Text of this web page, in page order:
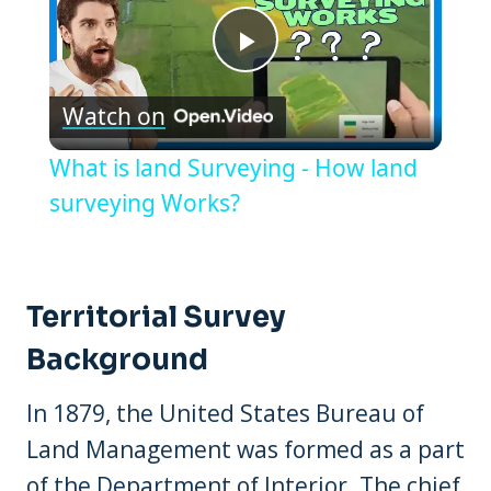
Play
Video
Watch on
What is land Surveying - How land
surveying Works?
Territorial Survey
Background
In 1879, the United States Bureau of
Land Management was formed as a part